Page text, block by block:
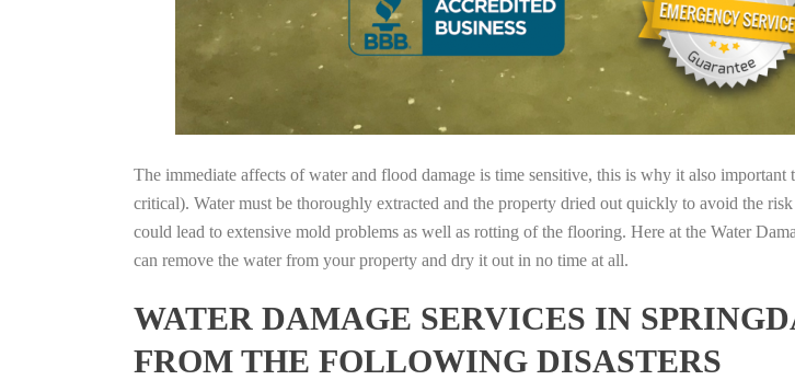
The immediate affects of water and flood damage is time sensitive, this is why it also
critical). Water must be thoroughly extracted and the property dried out quickly to avoid the
could lead to extensive mold problems as well as rotting of the flooring. Here at the Water
can remove the water from your property and dry it out in no time at all.
WATER DAMAGE SERVICES IN
FROM THE FOLLOWING DISASTERS